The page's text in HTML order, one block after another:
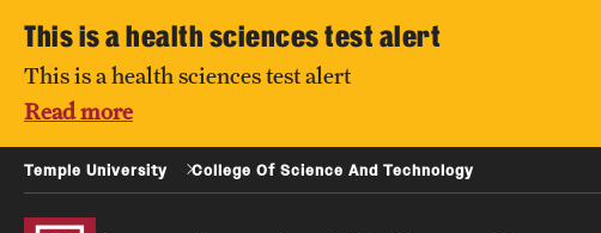
This is a health sciences test alert
This is a health sciences test alert
Read more
Temple University College Of Science And Technology